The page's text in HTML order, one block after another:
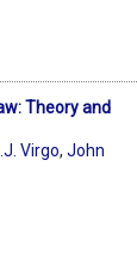
Theory and
Virgo,John